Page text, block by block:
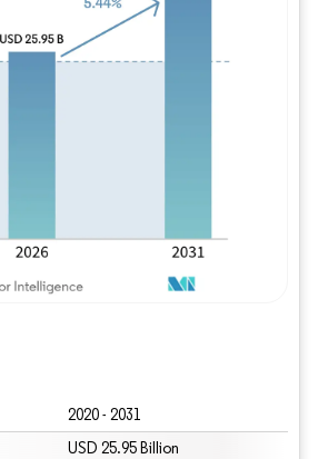
2020 - 2031
USD 25.95 Billion